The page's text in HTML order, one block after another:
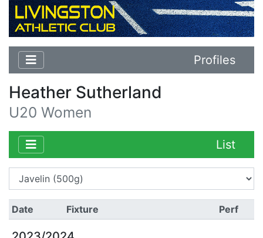
Profiles
Heather Sutherland
U20 Women
List
Date Fixture Perf